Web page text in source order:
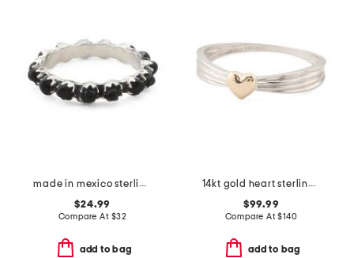
made in mexico sterling silver onyx band ring
$24.99
Compare At $32
add to bag
14kt gold heart sterling silver ring
$99.99
Compare At$140
add to bag